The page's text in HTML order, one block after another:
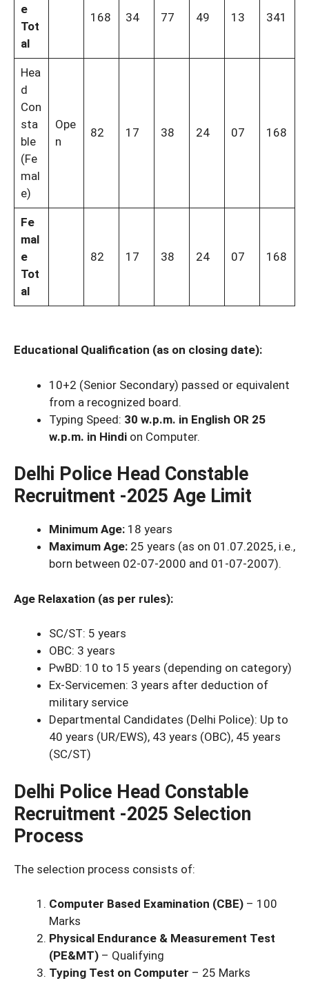
e
Tot
al
168 34 77 49 13 341
Hea
d
Con
sta
ble
(Fe
mal
e)
Ope
n
82 17 38 24 07 168
Fe
mal
e
Tot
al
82 17 38 24 07 168
Educational Qualification (as on closing date):
10+2 (Senior Secondary) passed or equivalent
from a recognized board.
Typing Speed: 30 w.p.m. in English OR 25
w.p.m. in Hindi on Computer.
Delhi Police Head Constable
Recruitment -2025 Age Limit
Minimum Age: 18 years
Maximum Age: 25 years (as on 01.07.2025, i.e.,
born between 02-07-2000 and 01-07-2007).
Age Relaxation (as per rules):
SC/ST: 5 years
OBC: 3 years
PwBD: 10 to 15 years (depending on category)
Ex-Servicemen: 3 years after deduction of
military service
Departmental Candidates (Delhi Police): Up to
40 years (UR/EWS), 43 years (OBC), 45 years
(SC/ST)
Delhi Police Head Constable
Recruitment -2025 Selection
Process
The selection process consists of:
Computer Based Examination (CBE) – 100
Marks
Physical Endurance & Measurement Test
(PE&MT) – Qualifying
Typing Test on Computer – 25 Marks